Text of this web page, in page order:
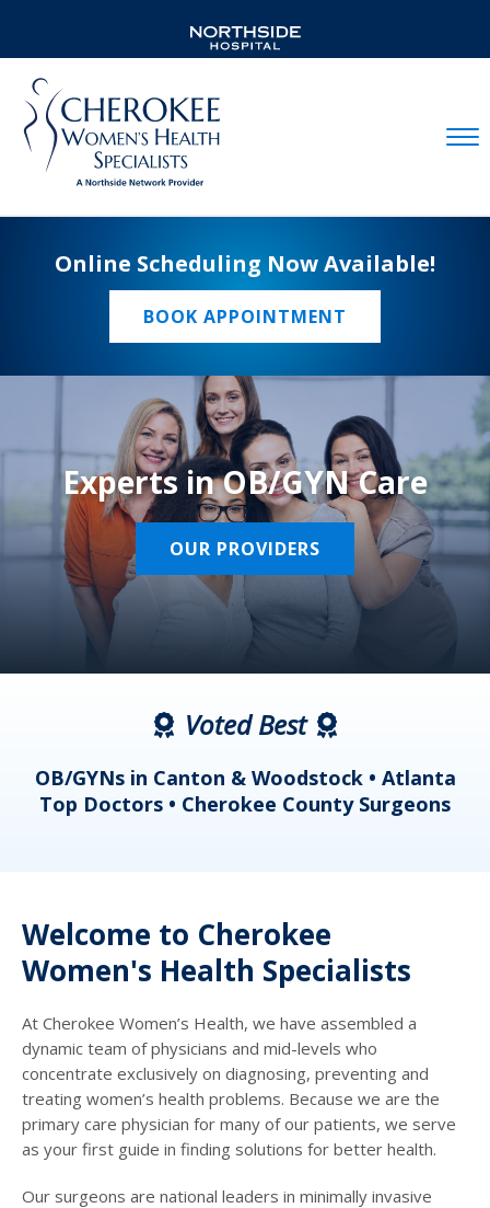
Online Scheduling Now Available!
BOOK APPOINTMENT
Experts in OB/GYN Care
OUR PROVIDERS
Voted Best
OB/GYNs in Canton & Woodstock • Atlanta
Top Doctors • Cherokee County Surgeons
Welcome to Cherokee
Women's Health Specialists
At Cherokee Women’s Health, we have assembled a
dynamic team of physicians and mid-levels who
concentrate exclusively on diagnosing, preventing and
treating women’s health problems. Because we are the
primary care physician for many of our patients, we serve
as your first guide in finding solutions for better health.
Our surgeons are national leaders in minimally invasive